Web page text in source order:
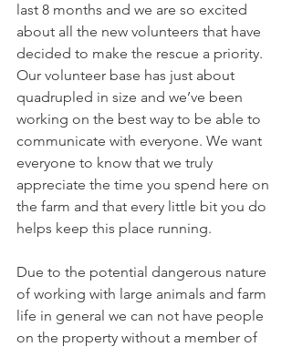
last 8 months and we are so excited
about all the new volunteers that have
decided to make the rescue a priority.
Our volunteer base has just about
quadrupled in size and we’ve been
working on the best way to be able to
communicate with everyone. We want
everyone to know that we truly
appreciate the time you spend here on
the farm and that every little bit you do
helps keep this place running.
Due to the potential dangerous nature
of working with large animals and farm
life in general we can not have people
on the property without a member of